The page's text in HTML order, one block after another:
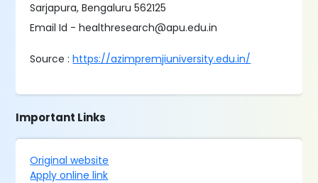
Sarjapura, Bengaluru 562125
Email Id - healthresearch@​apu.​edu.​in
Source :https://azimpremjiuniversity.edu.in/
Important Links
Original website
Apply online link